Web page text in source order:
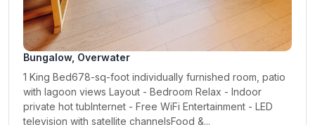
Bungalow, Overwater
1 King Bed678-sq-foot individually furnished room, patio
with lagoon views Layout - Bedroom Relax - Indoor
private hot tubInternet - Free WiFi Entertainment - LED
television with satellite channelsFood &...